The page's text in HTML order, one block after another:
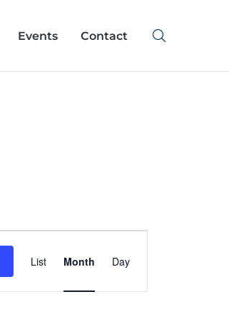
Events Contact
Views
Navigation
List Month Day